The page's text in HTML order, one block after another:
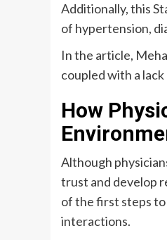
Additionally, this
of hypertension,
In the article,
coupled with a
How
Although
trust and develop
of the first steps
interactions.